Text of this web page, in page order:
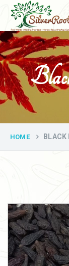
HOME BLACK